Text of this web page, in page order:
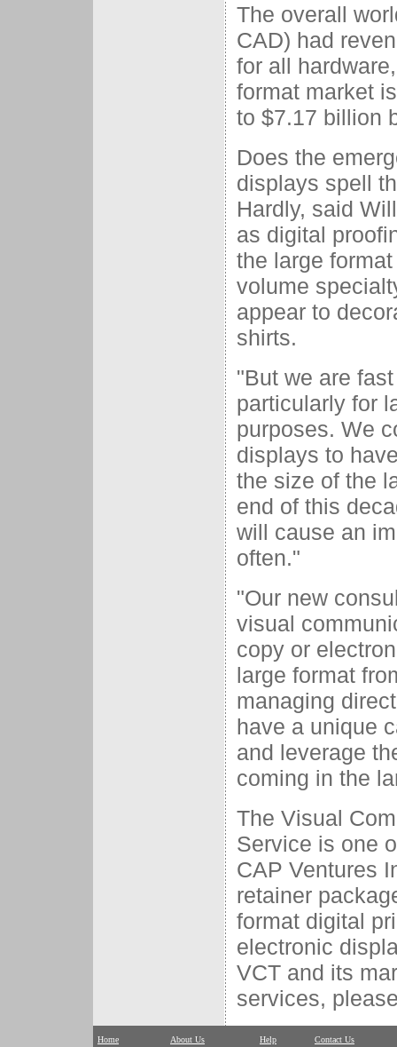
The overall
CAD) had
for all
format market
to $7.17 billion
Does the
displays spell
Hardly, said
as digital
the large
volume
appear to
shirts.
"But we are
particularly for
purposes. We
displays to
the size of the
end of this
will cause an
often."
"Our new
visual
copy or
large format
managing
have a unique
and leverage
coming in the
The Visual
Service is one
CAP Ventures
retainer
format digital
electronic
VCT and its
services,
Home About Us Help Contact Us